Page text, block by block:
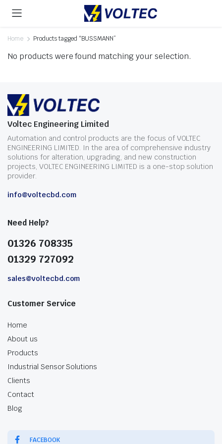
Home Products tagged “BUSSMANN”
No products were found matching your selection.
Voltec Engineering Limited
Automation and control products are the focus of VOLTEC
ENGINEERING LIMITED. In the area of comprehensive industry
solutions for alteration, upgrading, and new construction
projects, VOLTEC ENGINEERING LIMITED is a one-stop solution
provider.
info@voltecbd.com
Need Help?
01326 708335
01329 727092
sales@voltecbd.com
Customer Service
Home
About us
Products
Industrial Sensor Solutions
Clients
Contact
Blog
FACEBOOK